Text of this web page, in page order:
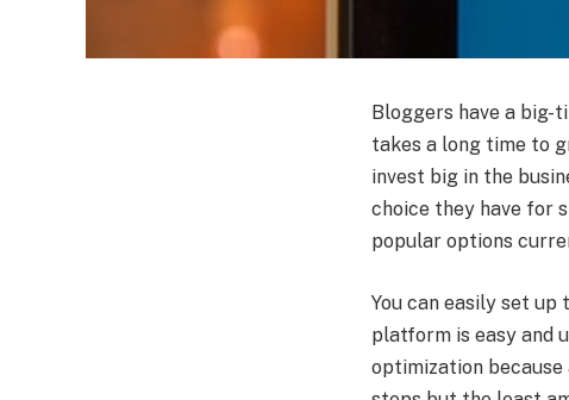
Bloggers have a big-
takes a long time to
invest big in the
choice they have for
popular options
You can easily set up
platform is easy and
optimization because